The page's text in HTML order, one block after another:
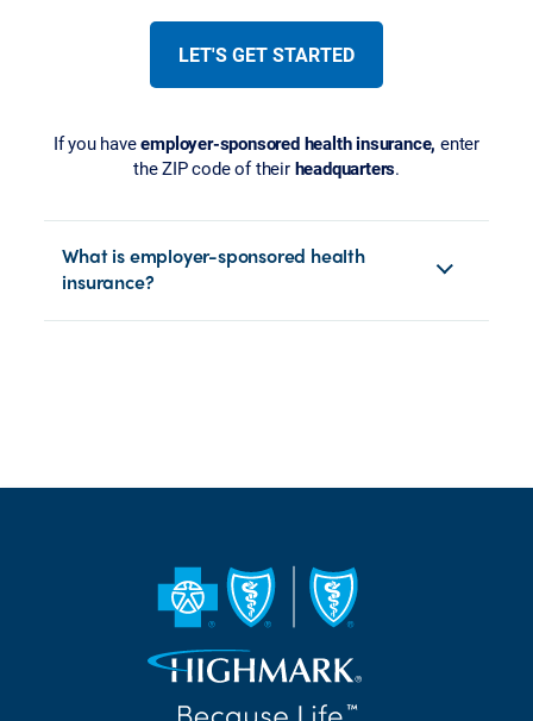
LET'S GET STARTED
If you haveemployer-sponsored health insurance,enter
the ZIP code of their headquarters.
What is employer-sponsored health
insurance?